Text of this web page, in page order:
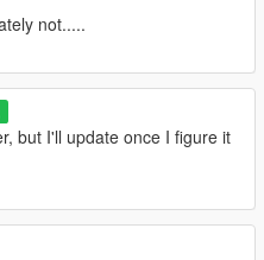
not.....
but I'll update once I figure it